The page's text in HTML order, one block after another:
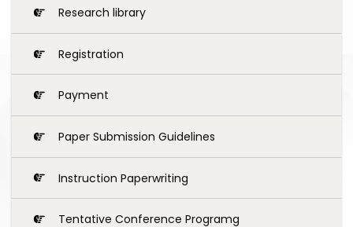
Research library
Registration
Payment
Paper Submission Guidelines
Instruction Paperwriting
Tentative Conference Programg